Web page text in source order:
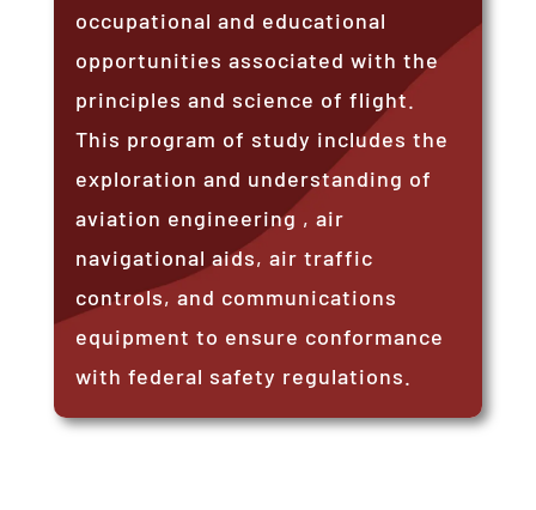
occupational and educational
opportunities associated with the
principles and science of flight.
This program of study includes the
exploration and understanding of
aviation engineering , air
navigational aids, air traffic
controls, and communications
equipment to ensure conformance
with federal safety regulations.